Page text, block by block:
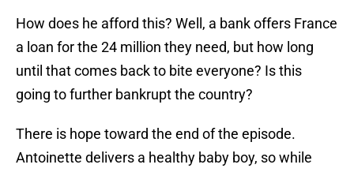
How does he afford this? Well, a bank offers France
a loan for the 24 million they need, but how long
until that comes back to bite everyone? Is this
going to further bankrupt the country?
There is hope toward the end of the episode.
Antoinette delivers a healthy baby boy, so while